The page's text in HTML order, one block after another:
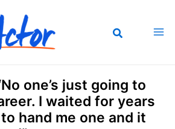
one’s just going to
I waited for years
hand me one and it